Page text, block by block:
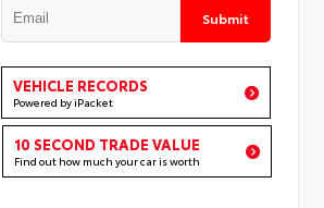
Submit
VEHICLE RECORDS
Powered by iPacket
10 SECOND TRADE VALUE
Find out how much your car is worth